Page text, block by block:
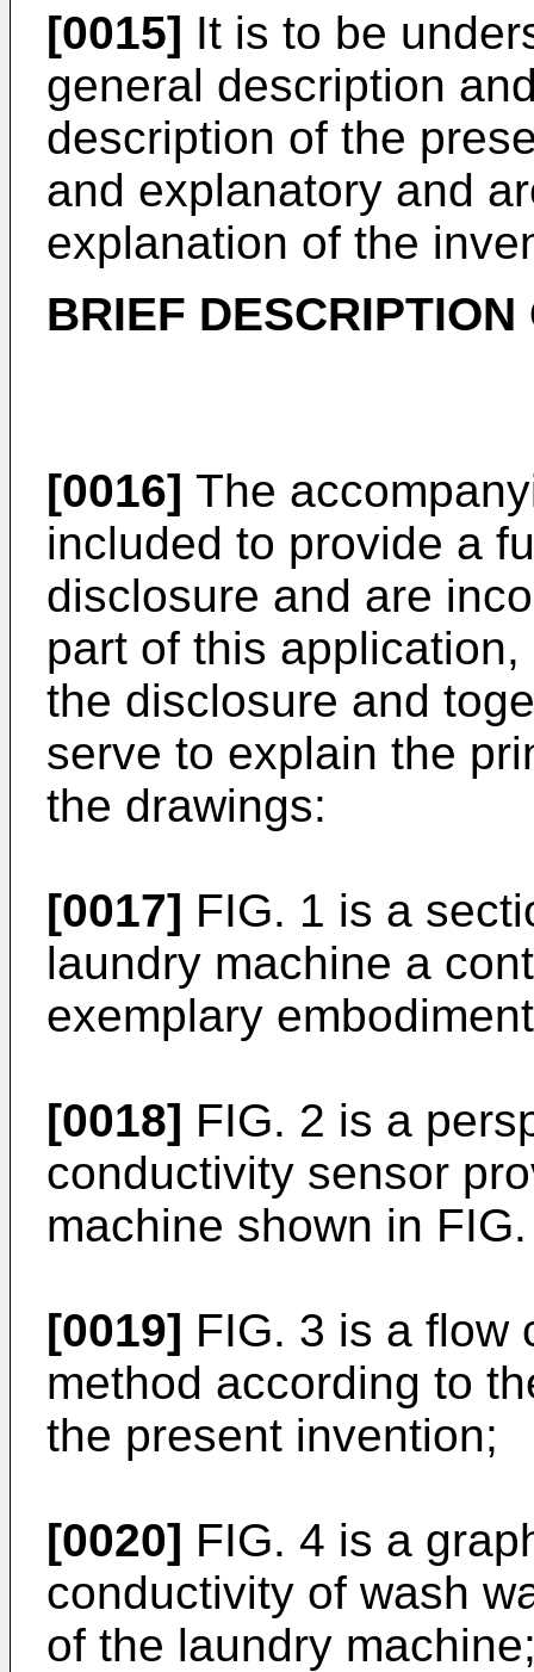
[0015] It is to be
general description
description of the
and explanatory and
explanation of the
BRIEF
[0016] The
included to provide a
disclosure and are
part of this
the disclosure and
serve to explain the
the drawings:
[0017] FIG. 1 is a
laundry machine a
exemplary
[0018] FIG. 2 is a
conductivity sensor
machine shown in
[0019] FIG. 3 is a flow
method according to
the present invention;
[0020] FIG. 4 is a
conductivity of wash
of the laundry